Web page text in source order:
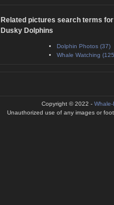
Related pictures search terms
Dusky Dolphins
Dolphin Photos (37)
Whale Watching
Copyright © 2022 -
Unauthorized use of any images or